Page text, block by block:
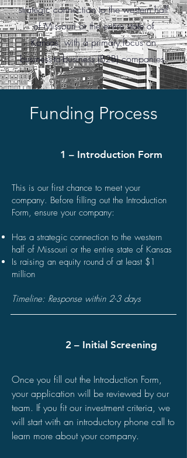
strategic connection to the western half
of Missouri or the entire state of
Kansas, with a primary focus on
business-to-business (B2B) companies.
Funding Process
1 – Introduction Form
This is our first chance to meet your
company. Before filling out the Introduction
Form, ensure your company:
Has a strategic connection to the western
half of Missouri or the entire state of Kansas
Is raising an equity round of at least $1
million
Timeline: Response within 2-3 days
2 – Initial Screening
Once you fill out the Introduction Form,
your application will be reviewed by our
team. If you fit our investment criteria, we
will start with an introductory phone call to
learn more about your company.